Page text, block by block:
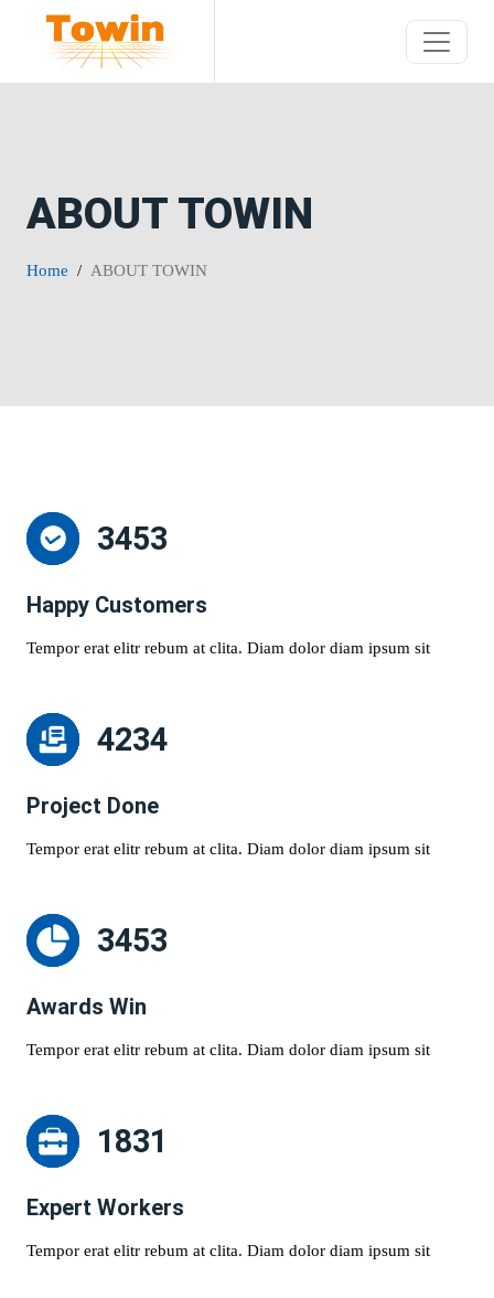
ABOUT TOWIN
Home ABOUT TOWIN
3453
Happy Customers
Tempor erat elitr rebum at clita. Diam dolor diam ipsum sit
4234
Project Done
Tempor erat elitr rebum at clita. Diam dolor diam ipsum sit
3453
Awards Win
Tempor erat elitr rebum at clita. Diam dolor diam ipsum sit
1831
Expert Workers
Tempor erat elitr rebum at clita. Diam dolor diam ipsum sit